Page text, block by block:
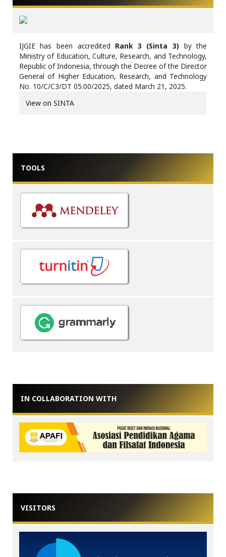
IJGIE has been accredited Rank 3 (Sinta 3) by the
Ministry of Education, Culture, Research, and Technology,
Republic of Indonesia, through the Decree of the Director
General of Higher Education, Research, and Technology
No. 10/C/C3/DT 05.00/2025, dated March 21, 2025.
View on SINTA
TOOLS
IN COLLABORATION WITH
VISITORS